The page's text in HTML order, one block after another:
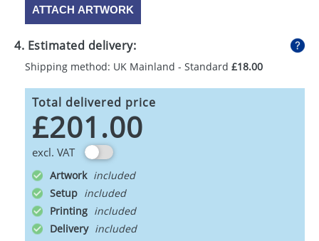
ATTACH ARTWORK
4. Estimated delivery:
Shipping method: UK Mainland - Standard £18.00
Total delivered price
£201.00
excl. VAT
Artwork
Setup
Printing
Delivery